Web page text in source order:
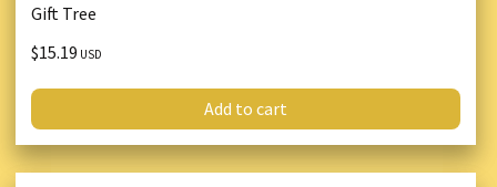
Gift Tree
$15.19 USD
Add to cart